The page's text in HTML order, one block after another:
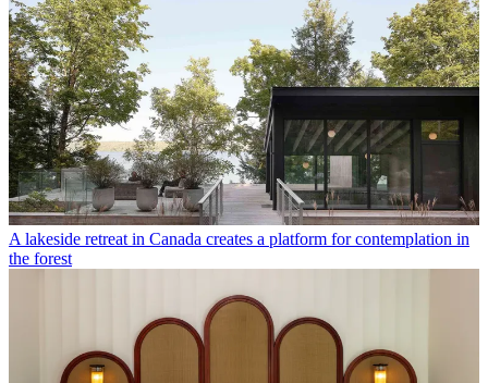
A lakeside retreat in Canada creates a platform for contemplation in
the forest